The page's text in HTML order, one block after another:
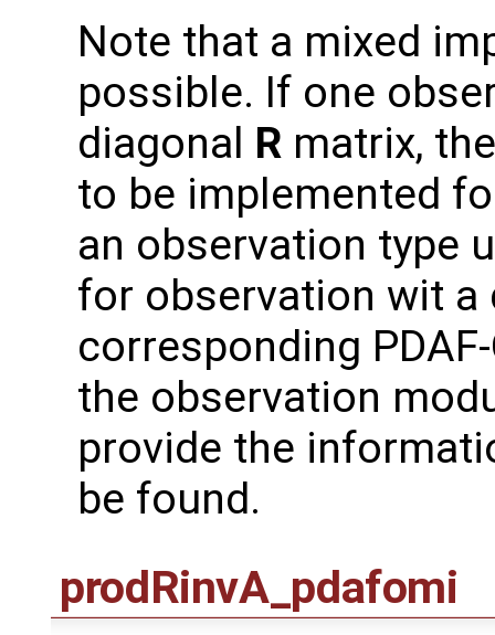
Note that a mixed
possible. If one
diagonal R matrix,
to be implemented
an observation type
for observation wit
corresponding
the observation
provide the
be found.
prodRinvA_pdafomi